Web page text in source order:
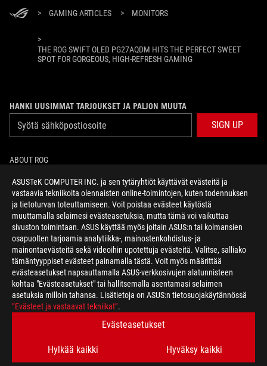
ASUSTeK COMPUTER INC. ja sen tytäryhtiöt käyttävät evästeitä ja
vastaavia tekniikoita olennaisten online-toimintojen, kuten todennuksen
ja tietoturvan toteuttamiseen. Voit poistaa evästeet käytöstä
muuttamalla selaimesi evästeasetuksia, mutta tämä voi vaikuttaa
sivuston toimintaan. ASUS käyttää myös joitain ASUS:n tai kolmansien
osapuolten tarjoamia analytiikka-, mainostenkohdistus- ja
mainontaevästeitä sekä videoihin upotettuja evästeitä. Valitse, salliako
tämäntyyppiset evästeet painamalla tästä. Voit myös määrittää
evästeasetukset napsauttamalla ASUS-verkkosivujen alatunnisteen
kohtaa "Evästeasetukset" tai hallitsemalla asentamasi selaimen
asetuksia milloin tahansa. Lisätietoja on ASUS:n tietosuojakäytännössä
”Evästeet ja vastaavat tekniikat”.
Evästeasetukset
Hylkää kaikki Hyväksy kaikki
> GAMING ARTICLES > MONITORS
>
THE ROG SWIFT OLED PG27AQDM HITS THE PERFECT SWEET
SPOT FOR GORGEOUS, HIGH-REFRESH GAMING
HANKI UUSIMMAT TARJOUKSET JA PALJON MUUTA
SIGN UP
ABOUT ROG
HOME
NEWSROOM
facebooktwitter
Finland/Suomi
©ASUSTEK COMPUTER INC. ALL RIGHTS RESERVED.